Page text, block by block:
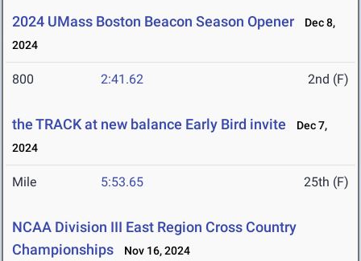
2024 UMass Boston Beacon Season Opener
Dec 8,
2024
800 2:41.62 2nd (F)
the TRACK at new balance Early Bird invite
Dec 7,
2024
Mile 5:53.65 25th (F)
NCAA Division III East Region Cross Country
Championships
Nov 16, 2024